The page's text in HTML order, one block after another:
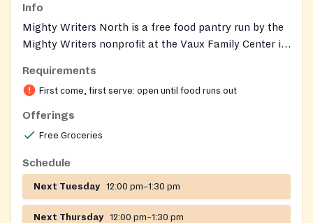
Info
Mighty Writers North is a free food pantry run by the
Mighty Writers nonprofit at the Vaux Family Center in
diapers, period products, books, and other essential
household items to families in need. Distribution is
open to anyone in the community; no proof of U.S.
identification. There may be longer lines at some
locations.
Requirements
First come, first serve: open until food runs out
Offerings
Free Groceries
Schedule
Next Tuesday 12:00 pm–1:30 pm
Next Thursday 12:00 pm–1:30 pm